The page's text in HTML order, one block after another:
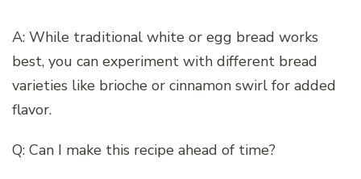
A: While traditional white or egg bread works
best, you can experiment with different bread
varieties like brioche or cinnamon swirl for added
flavor.
Q: Can I make this recipe ahead of time?